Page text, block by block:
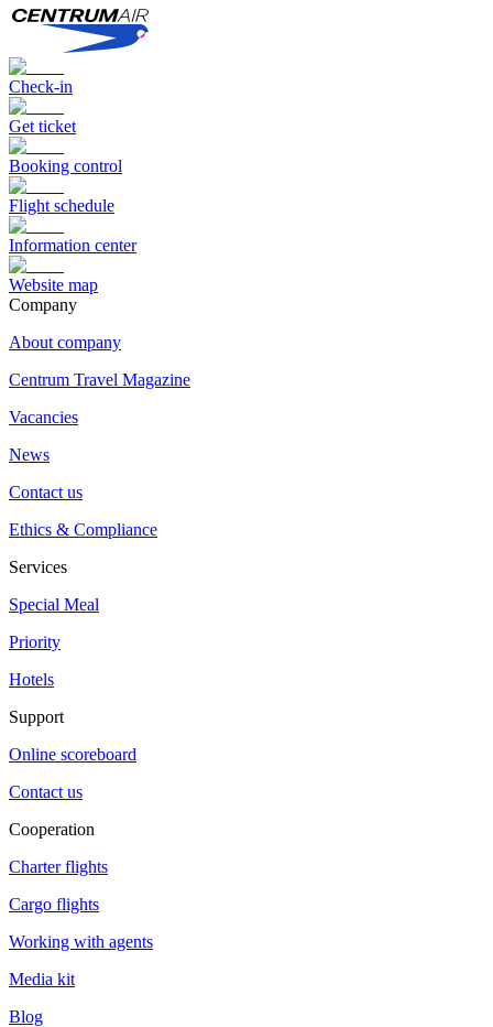
Check-in
Get ticket
Booking control
Flight schedule
Information center
Website map
Сompany
About company
Centrum Travel Magazine
Vacancies
News
Contact us
Ethics & Compliance
Services
Special Meal
Priority
Hotels
Support
Online scoreboard
Contact us
Cooperation
Charter flights
Cargo flights
Working with agents
Media kit
Blog